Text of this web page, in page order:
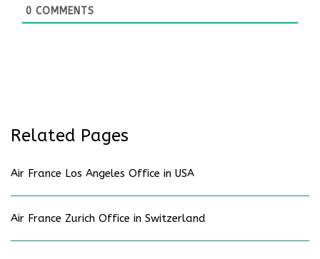
0 COMMENTS
Related Pages
Air France Los Angeles Office in USA
Air France Zurich Office in Switzerland